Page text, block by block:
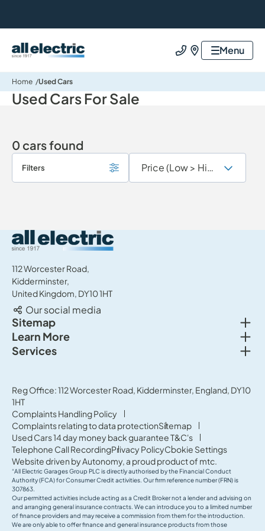
All Electric Group Call usFind usMenu
Home Used Cars
Used Cars For Sale
0 cars found
Filters
All Electric Group
112 Worcester Road,
Kidderminster,
United Kingdom, DY10 1HT
Our social media
Sitemap
New cars
Used cars
Offers
Learn More
About us
Careers
Contact Us
Terms & Conditions
Governance & Compliance
Services
Sell your car
Parts & Accessories
Finance
Reg Office: 112 Worcester Road, Kidderminster, England, DY10
1HT
Complaints Handling Policy
Complaints relating to data protectionSitemap
Used Cars 14 day money back guarantee T&C's
Telephone Call RecordingPrivacy PolicyCookie Settings
Website driven byAutonomy, a proud product of mtc.
“All Electric Garages Group PLC is directly authorised by the Financial Conduct
Authority (FCA) for Consumer Credit activities. Our firm reference number (FRN) is
307863.
Our permitted activities include acting as a Credit Broker not a lender and advising on
and arranging general insurance contracts. We can introduce you to a limited number
of finance providers and may receive a commission from them for the introduction.
We are only able to offer finance and general insurance products from those